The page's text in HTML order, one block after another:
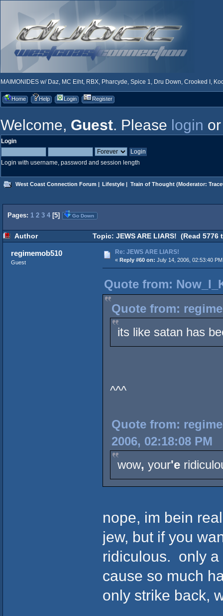
MAIMONIDES w/ Daz, MC Eiht, RBX, Pharcyde, Spice 1, Dru Down, Crooked I,
Home Help Login Register
Welcome, Guest. Please login
Login
Login with username, password and session length
West Coast Connection Forum | Lifestyle | Train of Thought(Moderator:
Pages: 1 2 3 4 [5] Go Down
Author Topic: JEWS ARE LIARS! (Read 5776
regimemob510
Guest
Re: JEWS ARE LIARS!
« Reply #60 on: July 14, 2006, 02:53:40
Quote from:
Quote from:
its like satan has
^^^
Quote from:
2006, 02:18:08 PM
wow, your'e
nope, im bein
jew, but if you
ridiculous. only a
cause so much
only strike back,